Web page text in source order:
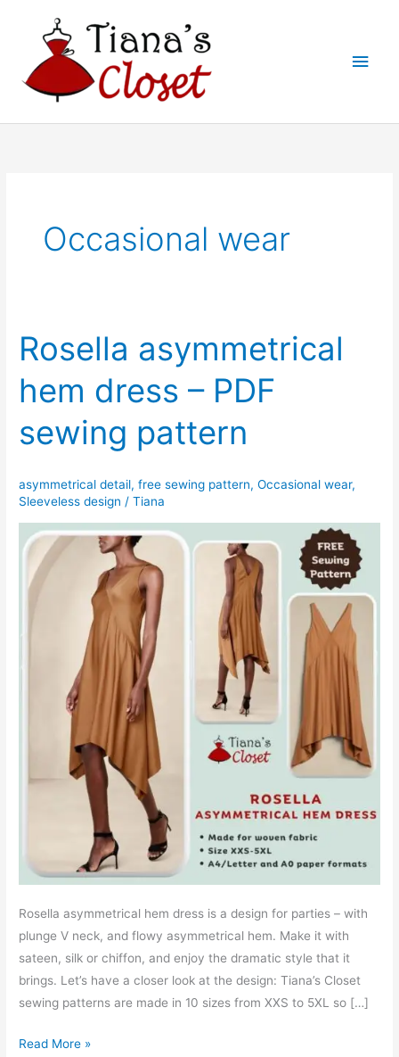
Main
Occasional wear
Rosella asymmetrical
hem dress – PDF
sewing pattern
asymmetrical detail,free sewing pattern,Occasional wear,
Sleeveless design /Tiana
Rosella asymmetrical hem dress is a design for parties – with
plunge V neck, and flowy asymmetrical hem. Make it with
sateen, silk or chiffon, and enjoy the dramatic style that it
brings. Let’s have a closer look at the design: Tiana’s Closet
sewing patterns are made in 10 sizes from XXS to 5XL so […]
Rosella
Read More »